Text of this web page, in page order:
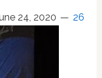
24, 2020 26